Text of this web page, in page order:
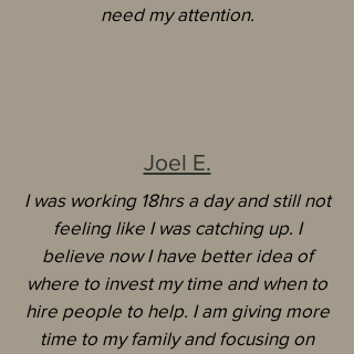
need my attention.
Joel E.
I was working 18hrs a day and still not
feeling like I was catching up. I
believe now I have better idea of
where to invest my time and when to
hire people to help. I am giving more
time to my family and focusing on